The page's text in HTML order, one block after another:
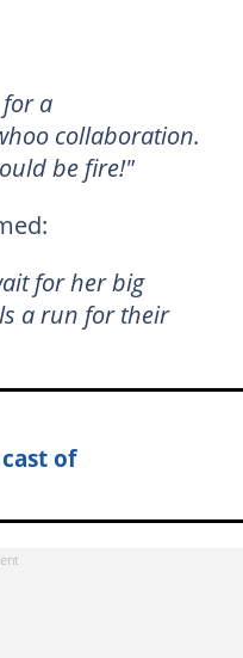
a
collaboration.
be fire!"
for her big
a run for their
of